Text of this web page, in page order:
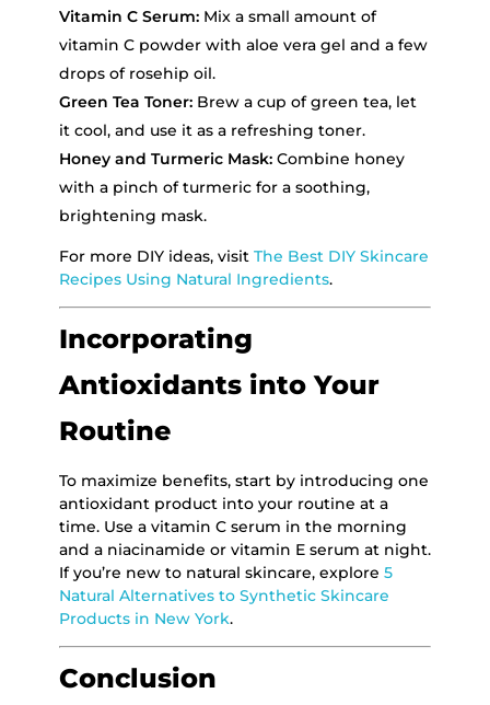
Vitamin C Serum:Mix a small amount of
vitamin C powder with aloe vera gel and a few
drops of rosehip oil.
Green Tea Toner:Brew a cup of green tea, let
it cool, and use it as a refreshing toner.
Honey and Turmeric Mask:Combine honey
with a pinch of turmeric for a soothing,
brightening mask.
For more DIY ideas, visit The Best DIY Skincare
Recipes Using Natural Ingredients.
Incorporating
Antioxidants into Your
Routine
To maximize benefits, start by introducing one
antioxidant product into your routine at a
time. Use a vitamin C serum in the morning
and a niacinamide or vitamin E serum at night.
If you’re new to natural skincare, explore 5
Natural Alternatives to Synthetic Skincare
Products in New York.
Conclusion